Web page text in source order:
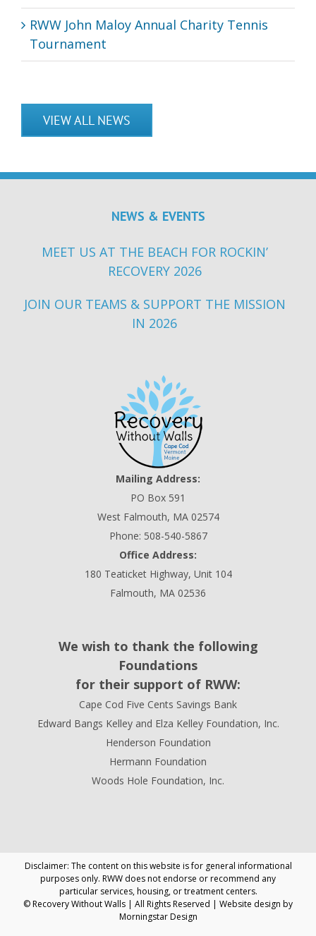
RWW John Maloy Annual Charity Tennis
Tournament
VIEW ALL NEWS
NEWS & EVENTS
MEET US AT THE BEACH FOR ROCKIN’
RECOVERY 2026
JOIN OUR TEAMS & SUPPORT THE MISSION
IN 2026
Mailing Address:
PO Box 591
West Falmouth, MA 02574
Phone: 508-540-5867
Office Address:
180 Teaticket Highway, Unit 104
Falmouth, MA 02536
We wish to thank the following
Foundations
for their support of RWW:
Cape Cod Five Cents Savings Bank
Edward Bangs Kelley and Elza Kelley Foundation, Inc.
Henderson Foundation
Hermann Foundation
Woods Hole Foundation, Inc.
Disclaimer: The content on this website is for general informational
purposes only. RWW does not endorse or recommend any
particular services, housing, or treatment centers.
© Recovery Without Walls | All Rights Reserved | Website design by
Morningstar Design